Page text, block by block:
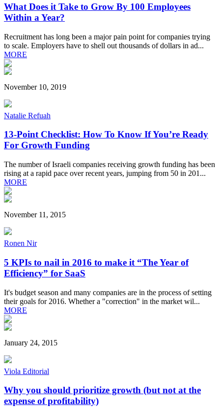
What Does it Take to Grow By 100 Employees
Within a Year?
Recruitment has long been a major pain point for companies trying
to scale. Employers have to shell out thousands of dollars in ad...
MORE
November 10, 2019
Natalie Refuah
13-Point Checklist: How To Know If You’re Ready
For Growth Funding
The number of Israeli companies receiving growth funding has been
rising at a rapid pace over recent years, jumping from 50 in 201...
MORE
November 11, 2015
Ronen Nir
5 KPIs to nail in 2016 to make it “The Year of
Efficiency” for SaaS
It's budget season and many companies are in the process of setting
their goals for 2016. Whether a "correction" in the market wil...
MORE
January 24, 2015
Viola Editorial
Why you should prioritize growth (but not at the
expense of profitability)